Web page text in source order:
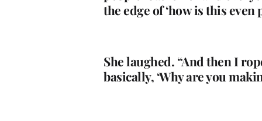
the edge of ‘how is this even
She laughed. “And then I
basically, ‘Why are you